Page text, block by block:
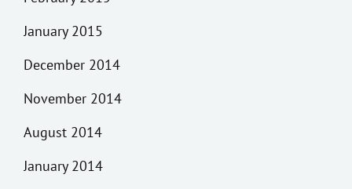
January 2015
December 2014
November 2014
August 2014
January 2014